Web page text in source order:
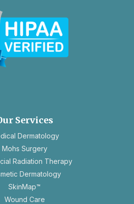
tab
Services
Dermatology
Mohs Surgery
Radiation Therapy
Dermatology
SkinMap™
Wound Care